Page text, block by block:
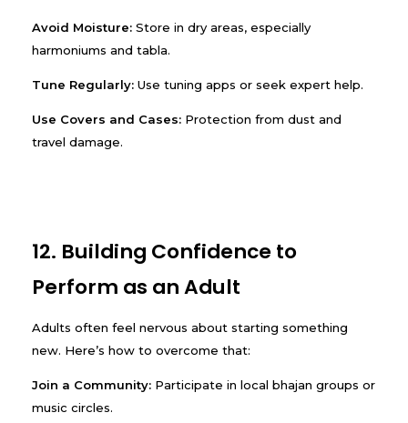
Avoid Moisture: Store in dry areas, especially
harmoniums and tabla.
Tune Regularly: Use tuning apps or seek expert help.
Use Covers and Cases: Protection from dust and
travel damage.
12. Building Confidence to
Perform as an Adult
Adults often feel nervous about starting something
new. Here’s how to overcome that:
Join a Community: Participate in local bhajan groups or
music circles.